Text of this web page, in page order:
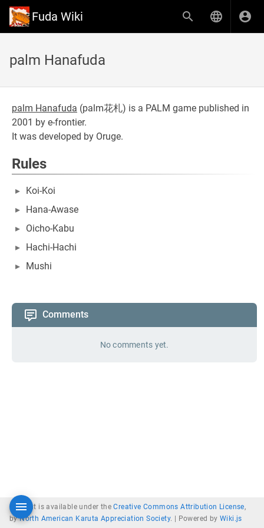
Fuda Wiki
palm Hanafuda
palm Hanafuda (palm花札) is a PALM game published in
2001 by e-frontier.
It was developed by Oruge.
Rules
Koi-Koi
Hana-Awase
Oicho-Kabu
Hachi-Hachi
Mushi
Comments
No comments yet.
Content is available under theCreative Commons Attribution License,
byNorth American Karuta Appreciation Society. | Powered byWiki.js